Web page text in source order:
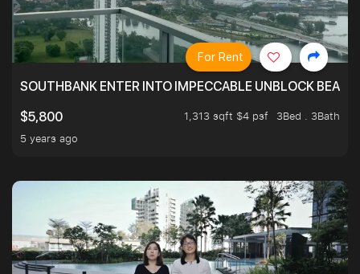
SOUTHBANK ENTER INTO IMPECCABLE UNBLOCK
$5,800
1,313 sqft $4 psf
3Bed . 3Bath
5 years ago
For Rent